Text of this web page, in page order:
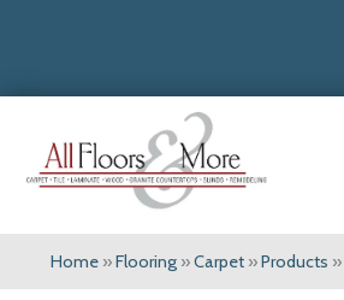
Home »Flooring »Carpet »Products »